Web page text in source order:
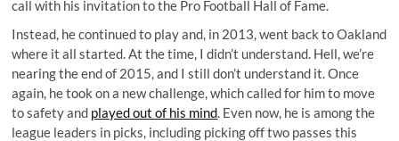
call with his invitation to the Pro Football Hall of Fame.
Instead, he continued to play and, in 2013, went back to Oakland
where it all started. At the time, I didn’t understand. Hell, we’re
nearing the end of 2015, and I still don’t understand it. Once
again, he took on a new challenge, which called for him to move
to safety and played out of his mind. Even now, he is among the
league leaders in picks, including picking off two passes this